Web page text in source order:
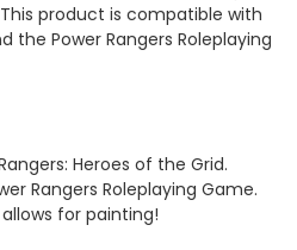
product is compatible with
the Power Rangers Roleplaying
Heroes of the Grid.
Rangers Roleplaying Game.
for painting!